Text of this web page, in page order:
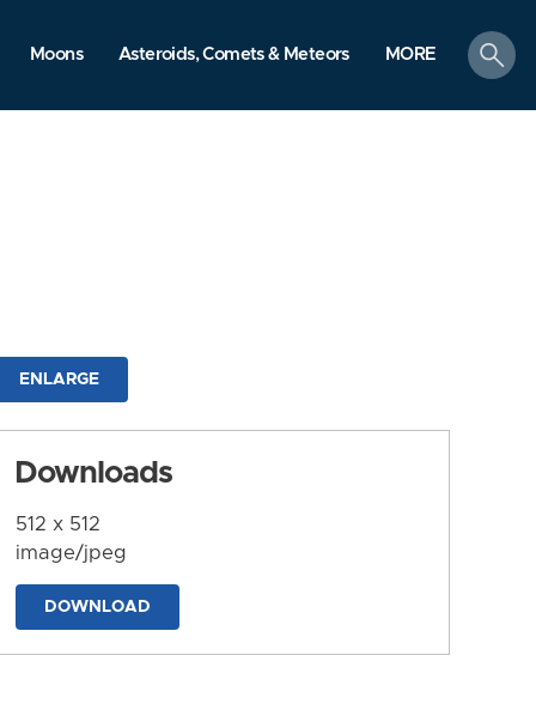
Moons Asteroids, Comets & Meteors MORE
search
ENLARGE
Downloads
512 x 512
image/jpeg
DOWNLOAD